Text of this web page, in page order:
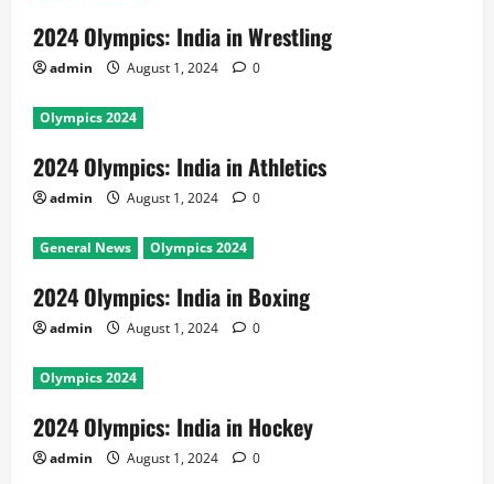
2024 Olympics: India in Wrestling
admin August 1, 2024 0
Olympics 2024
2024 Olympics: India in Athletics
admin August 1, 2024 0
General News Olympics 2024
2024 Olympics: India in Boxing
admin August 1, 2024 0
Olympics 2024
2024 Olympics: India in Hockey
admin August 1, 2024 0